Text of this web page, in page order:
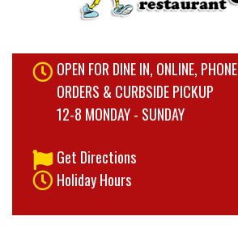
OPEN FOR DINE IN, ONLINE, PHONE
ORDERS & CURBSIDE PICKUP
12-8 MONDAY - SUNDAY
Get Directions
Holiday Hours